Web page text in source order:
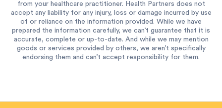
from your healthcare practitioner. Health Partners does not
accept any liability for any injury, loss or damage incurred by use
of or reliance on the information provided. While we have
prepared the information carefully, we can’t guarantee that it is
accurate, complete or up-to-date. And while we may mention
goods or services provided by others, we aren’t specifically
endorsing them and can’t accept responsibility for them.